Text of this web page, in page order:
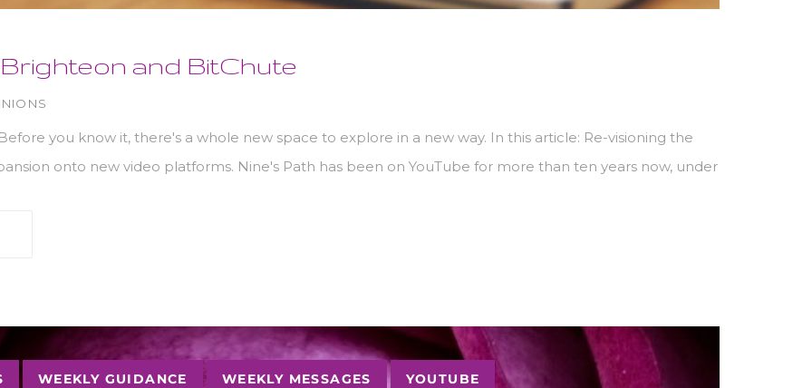
and BitChute
you know it, there's a whole new space to explore in a new way. In this article: Re-visioning the
onto new video platforms. Nine's Path has been on YouTube for more than ten years now, under
WEEKLY GUIDANCE WEEKLY MESSAGES YOUTUBE